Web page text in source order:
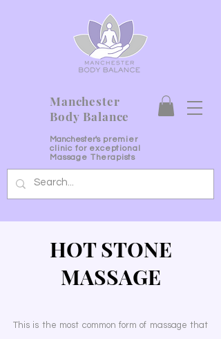
Manchester
Body Balance
Manchester'spremier
clinic for exceptional
Massage Therapists
HOT STONE
MASSAGE
This is the most common form of massage that